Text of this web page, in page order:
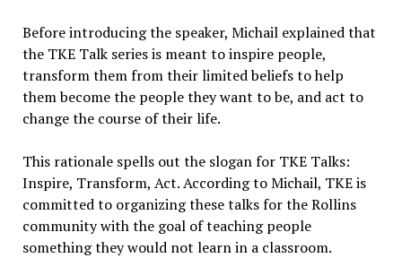
Before introducing the speaker, Michail explained that
the TKE Talk series is meant to inspire people,
transform them from their limited beliefs to help
them become the people they want to be, and act to
change the course of their life.
This rationale spells out the slogan for TKE Talks:
Inspire, Transform, Act. According to Michail, TKE is
committed to organizing these talks for the Rollins
community with the goal of teaching people
something they would not learn in a classroom.